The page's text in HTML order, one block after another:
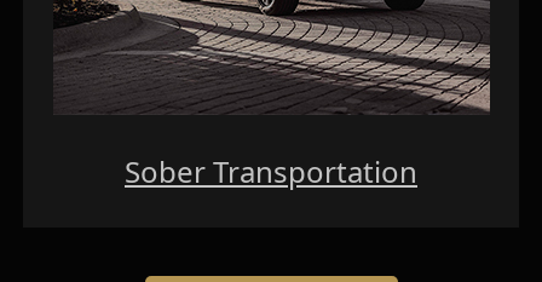
Sober Transportation